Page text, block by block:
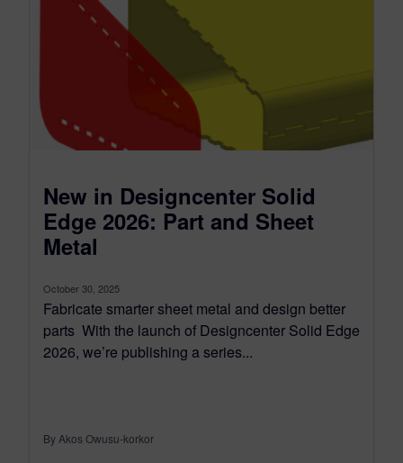
New in Designcenter Solid
Edge 2026: Part and Sheet
Metal
October 30, 2025
Fabricate smarter sheet metal and design better
parts With the launch of Designcenter Solid Edge
2026, we’re publishing a series...
By Akos Owusu-korkor